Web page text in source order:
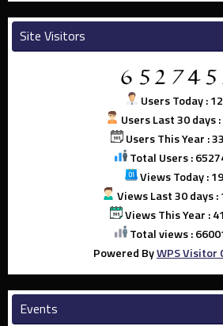
Site Visitors
Users Today :
Users Last 30 days
Users This Year :
Total Users :
Views Today :
Views Last 30 days :
Views This Year :
Total views :
Powered ByWPS Visitor
Events